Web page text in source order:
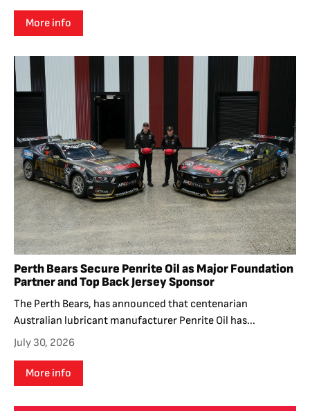
More info
Perth Bears Secure Penrite Oil as Major Foundation
Partner and Top Back Jersey Sponsor
The Perth Bears, has announced that centenarian
Australian lubricant manufacturer Penrite Oil has...
July 30, 2026
More info